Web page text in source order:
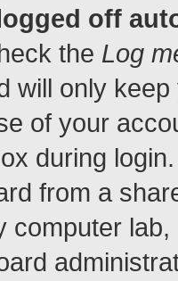
off
the Log
will only
of your
during
from a
computer